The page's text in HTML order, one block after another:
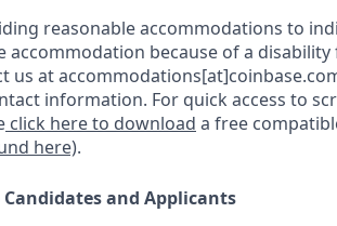
reasonable accommodations to
accommodation because of a
us at
information. For quick access to
click here to download a free
here).
and Applicants